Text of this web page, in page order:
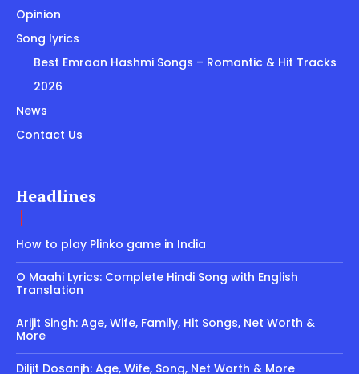
Opinion
Song lyrics
Best Emraan Hashmi Songs – Romantic & Hit Tracks
2026
News
Contact Us
Headlines
How to play Plinko game in India
O Maahi Lyrics: Complete Hindi Song with English
Translation
Arijit Singh: Age, Wife, Family, Hit Songs, Net Worth &
More
Diljit Dosanjh: Age, Wife, Song, Net Worth & More